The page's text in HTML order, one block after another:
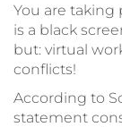
You are taking
is a black
but: virtual
conflicts!
According to
statement